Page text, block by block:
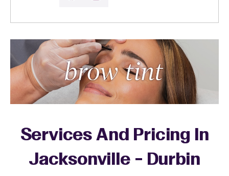
Services And Pricing In
Jacksonville - Durbin